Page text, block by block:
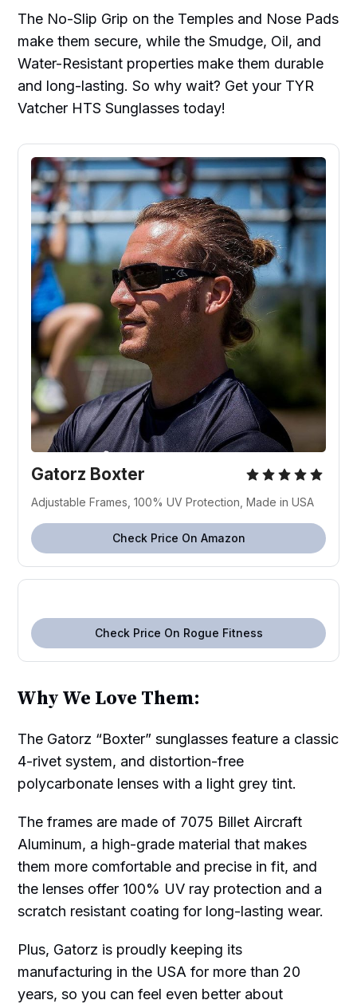
The No-Slip Grip on the Temples and Nose Pads
make them secure, while the Smudge, Oil, and
Water-Resistant properties make them durable
and long-lasting. So why wait? Get your TYR
Vatcher HTS Sunglasses today!
Gatorz Boxter
Adjustable Frames, 100% UV Protection, Made in USA
Check Price On Amazon
Check Price On Rogue Fitness
Why We Love Them:
The Gatorz “Boxter” sunglasses feature a classic
4-rivet system, and distortion-free
polycarbonate lenses with a light grey tint.
The frames are made of 7075 Billet Aircraft
Aluminum, a high-grade material that makes
them more comfortable and precise in fit, and
the lenses offer 100% UV ray protection and a
scratch resistant coating for long-lasting wear.
Plus, Gatorz is proudly keeping its
manufacturing in the USA for more than 20
years, so you can feel even better about